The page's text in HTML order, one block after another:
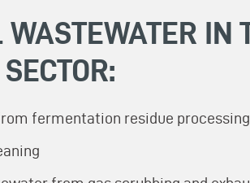
IN
fermentation residue